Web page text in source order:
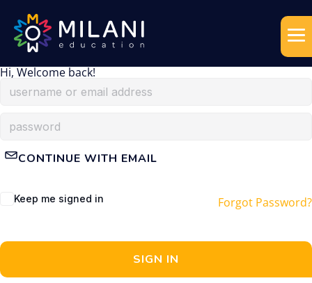
Hi, Welcome back!
CONTINUE WITH EMAIL
Keep me signed in Forgot Password?
SIGN IN